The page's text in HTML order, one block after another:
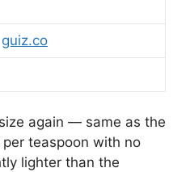
guiz.co
again — same as the
teaspoon with no
lighter than the